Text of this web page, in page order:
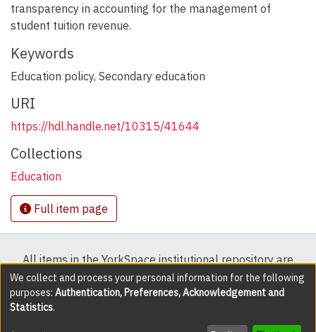
transparency in accounting for the management of
student tuition revenue.
Keywords
Education policy, Secondary education
URI
https://hdl.handle.net/10315/41644
Collections
Education
Full item page
All items in the YorkSpace institutional repository are
protected by copyright, with all rights reserved except
where explicitly noted.
We collect and process your personal information for the following
purposes: Authentication, Preferences, Acknowledgement and
Statistics.